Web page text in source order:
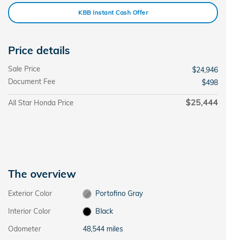
KBB Instant Cash Offer
Price details
Sale Price
$24,946
Document Fee
$498
All Star Honda Price $25,444
The overview
Exterior Color
Portofino Gray
Interior Color
Black
Odometer
48,544 miles